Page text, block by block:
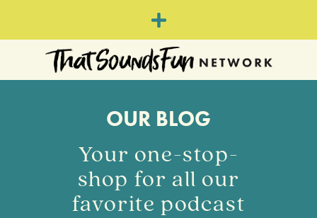
OUR BLOG
Your one-stop-
shop for all our
favorite podcast